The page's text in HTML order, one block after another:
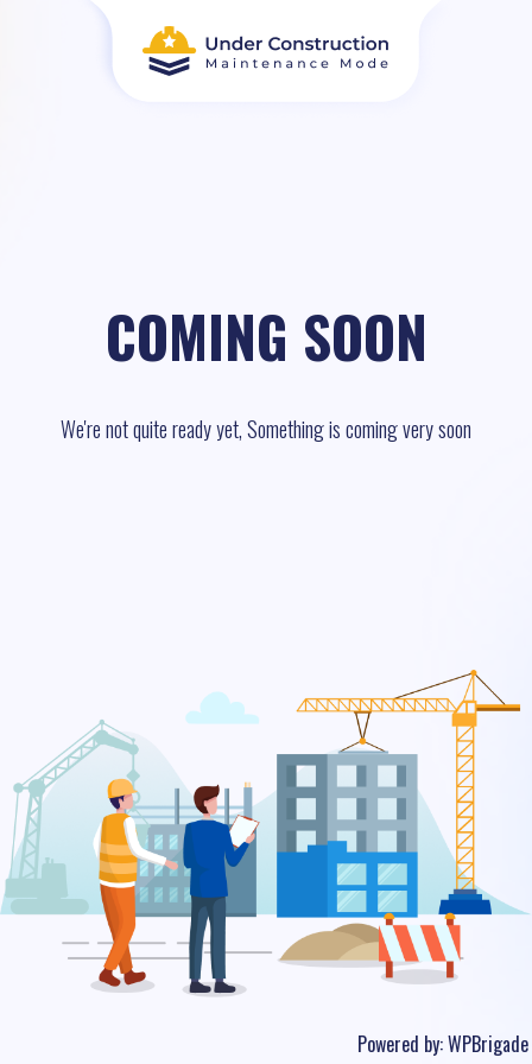
COMING SOON
We're not quite ready yet, Something is coming very soon
Powered by:WPBrigade